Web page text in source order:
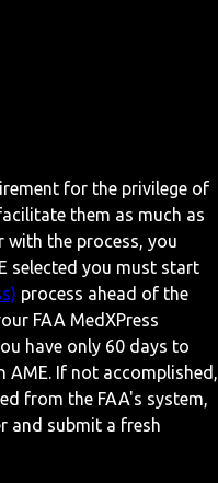
for the privilege of
them as much as
with the process, you
selected you must start
process ahead of the
FAA MedXPress
have only 60 days to
AME. If not accomplished,
from the FAA's system,
and submit a fresh